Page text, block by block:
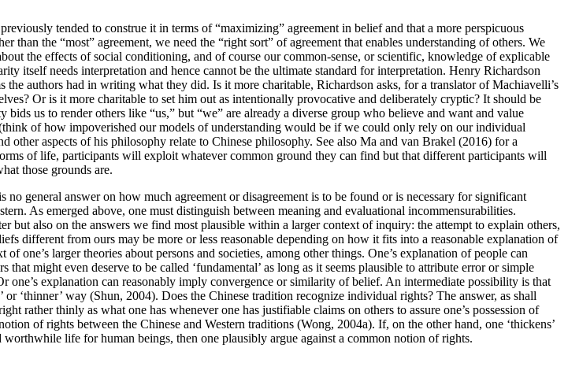
tended to construe it in terms of “maximizing” agreement in belief and that a more perspicuous
the “most” agreement, we need the “right sort” of agreement that enables understanding of others. We
the effects of social conditioning, and of course our common-sense, or scientific, knowledge of explicable
itself needs interpretation and hence cannot be the ultimate standard for interpretation. Henry Richardson
authors had in writing what they did. Is it more charitable, Richardson asks, for a translator of Machiavelli’s
Or is it more charitable to set him out as intentionally provocative and deliberately cryptic? It should be
us to render others like “us,” but “we” are already a diverse group who believe and want and value
of how impoverished our models of understanding would be if we could only rely on our individual
aspects of his philosophy relate to Chinese philosophy. See also Ma and van Brakel (2016) for a
of life, participants will exploit whatever common ground they can find but that different participants will
those grounds are.
general answer on how much agreement or disagreement is to be found or is necessary for significant
As emerged above, one must distinguish between meaning and evaluational incommensurabilities.
also on the answers we find most plausible within a larger context of inquiry: the attempt to explain others,
different from ours may be more or less reasonable depending on how it fits into a reasonable explanation of
one’s larger theories about persons and societies, among other things. One’s explanation of people can
might even deserve to be called ‘fundamental’ as long as it seems plausible to attribute error or simple
explanation can reasonably imply convergence or similarity of belief. An intermediate possibility is that
‘thinner’ way (Shun, 2004). Does the Chinese tradition recognize individual rights? The answer, as shall
rather thinly as what one has whenever one has justifiable claims on others to assure one’s possession of
of rights between the Chinese and Western traditions (Wong, 2004a). If, on the other hand, one ‘thickens’
life for human beings, then one plausibly argue against a common notion of rights.